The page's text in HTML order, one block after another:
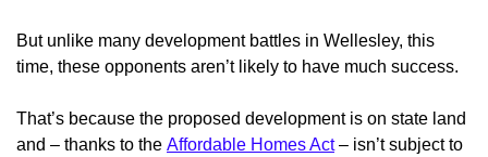
But unlike many development battles in Wellesley, this
time, these opponents aren’t likely to have much success.
That’s because the proposed development is on state land
and – thanks to the Affordable Homes Act– isn’t subject to